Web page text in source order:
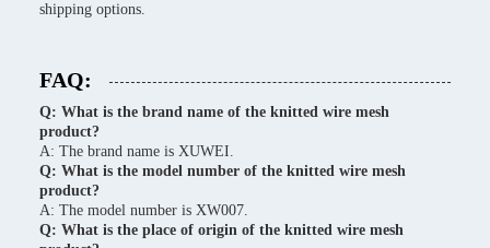
shipping options.
FAQ:
Q: What is the brand name of the knitted wire mesh
product?
A: The brand name is XUWEI.
Q: What is the model number of the knitted wire mesh
product?
A: The model number is XW007.
Q: What is the place of origin of the knitted wire mesh